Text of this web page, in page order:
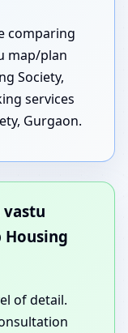
comparing
map/plan
Society,
services
Gurgaon.
vastu
of detail.